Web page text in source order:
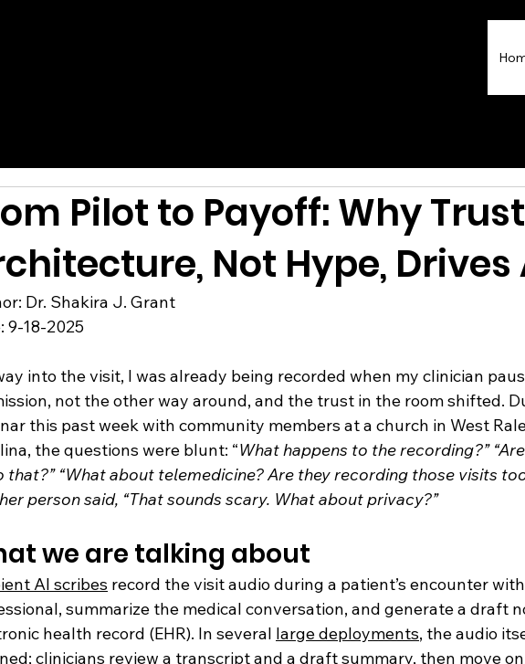
Pilot to Payoff: Why Trust
Not Hype, Drives
Dr. Shakira J. Grant
9-18-2025
into the visit, I was already being recorded when my clinician
not the other way around, and the trust in the room shifted.
this past week with community members at a church in West
the questions were blunt: “What happens to the recording?”
that?” “What about telemedicine? Are they recording those visits
person said, “That sounds scary. What about privacy?”
we are talking about
AI scribes record the visit audio during a patient’s encounter
summarize the medical conversation, and generate a draft
health record (EHR). In several large deployments, the audio
clinicians review a transcript and a draft summary, then move